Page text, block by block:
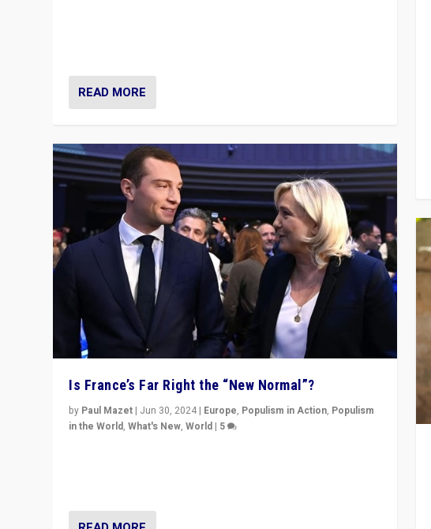
READ MORE
Is France’s Far Right the “New Normal”?
by Paul Mazet | Jun 30, 2024 | Europe, Populism in Action, Populism
in the World,What's New,World | 5